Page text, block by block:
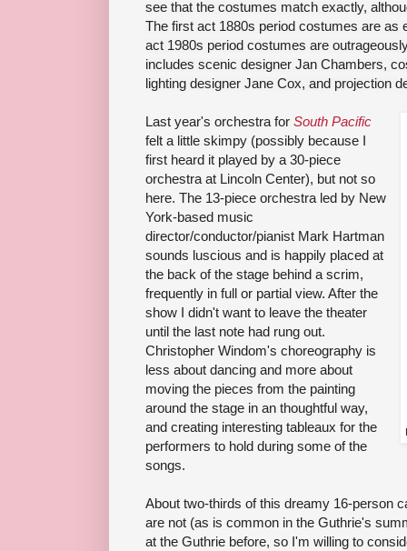
see that the costumes match exactly,
The first act 1880s period costumes are as
act 1980s period costumes are
includes scenic designer Jan Chambers,
lighting designer Jane Cox, and projection
Last year's orchestra for South Pacific
felt a little skimpy (possibly because I
first heard it played by a 30-piece
orchestra at Lincoln Center), but not so
here. The 13-piece orchestra led by New
York-based music
director/conductor/pianist Mark Hartman
sounds luscious and is happily placed at
the back of the stage behind a scrim,
frequently in full or partial view. After the
show I didn't want to leave the theater
until the last note had rung out.
Christopher Windom's choreography is
less about dancing and more about
moving the pieces from the painting
around the stage in an thoughtful way,
and creating interesting tableaux for the
performers to hold during some of the
songs.
About two-thirds of this dreamy 16-person
are not (as is common in the Guthrie's
at the Guthrie before, so I'm willing to